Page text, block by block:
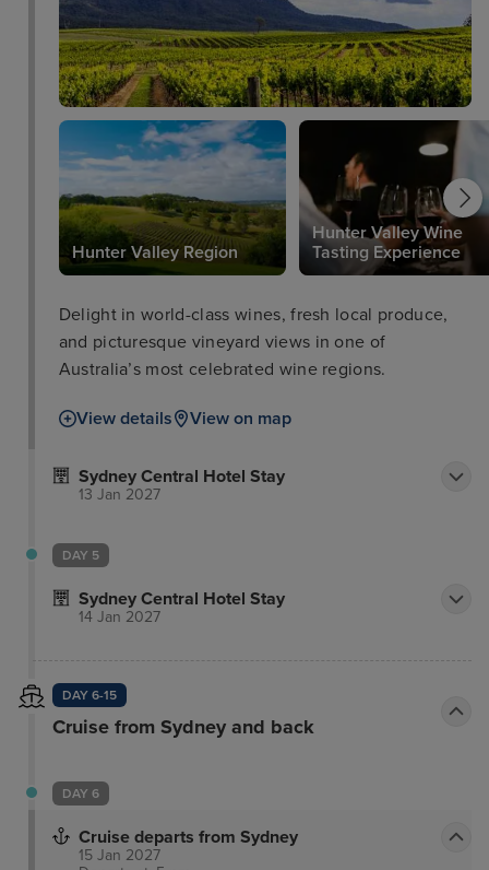
accents. Sphere opens 7 days serving breakfast and
dinner. Rydges World Square Sydney is the perfect
location for unforgettable memories.
Hunter Valley Region
Hunter Valley Wine
Tasting Experience
Delight in world-class wines, fresh local produce,
and picturesque vineyard views in one of
Australia’s most celebrated wine regions.
View details View on map
Sydney Central Hotel Stay
13 Jan 2027
DAY 5
Sydney Central Hotel Stay
14 Jan 2027
DAY 6-15
Cruise from Sydney and back
DAY 6
Cruise departs from Sydney
15 Jan 2027